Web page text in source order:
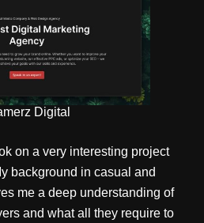
Digital
on a very interesting project
background in casual and
me a deep understanding of
and what all they require to